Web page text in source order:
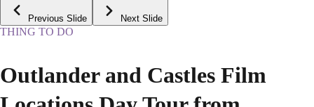
Previous Slide Next Slide
THING TO DO
Outlander and Castles Film